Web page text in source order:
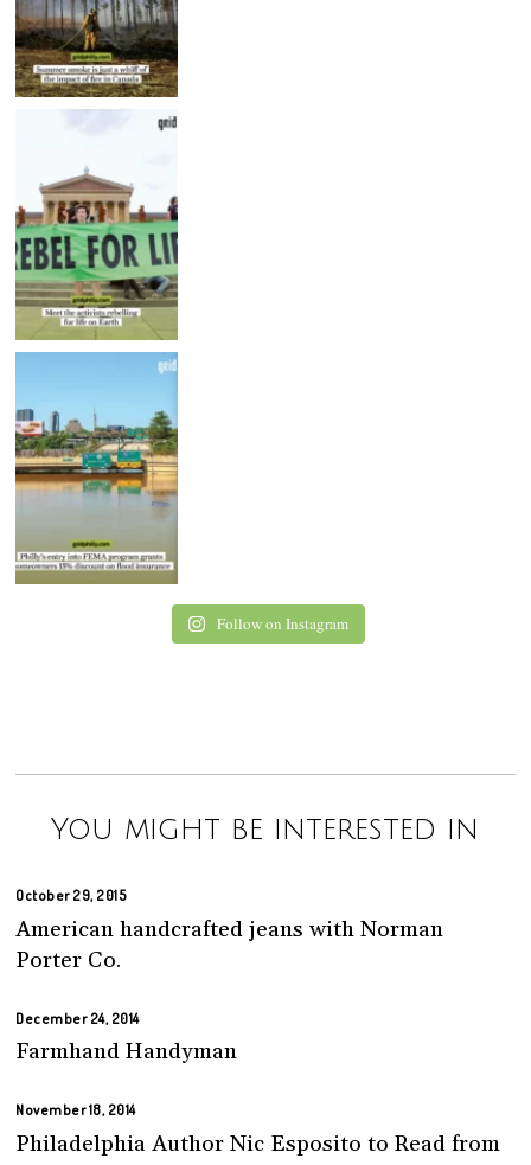
Follow on Instagram
You might be interested in
October 29, 2015
American handcrafted jeans with Norman
Porter Co.
December 24, 2014
Farmhand Handyman
November 18, 2014
Philadelphia Author Nic Esposito to Read from